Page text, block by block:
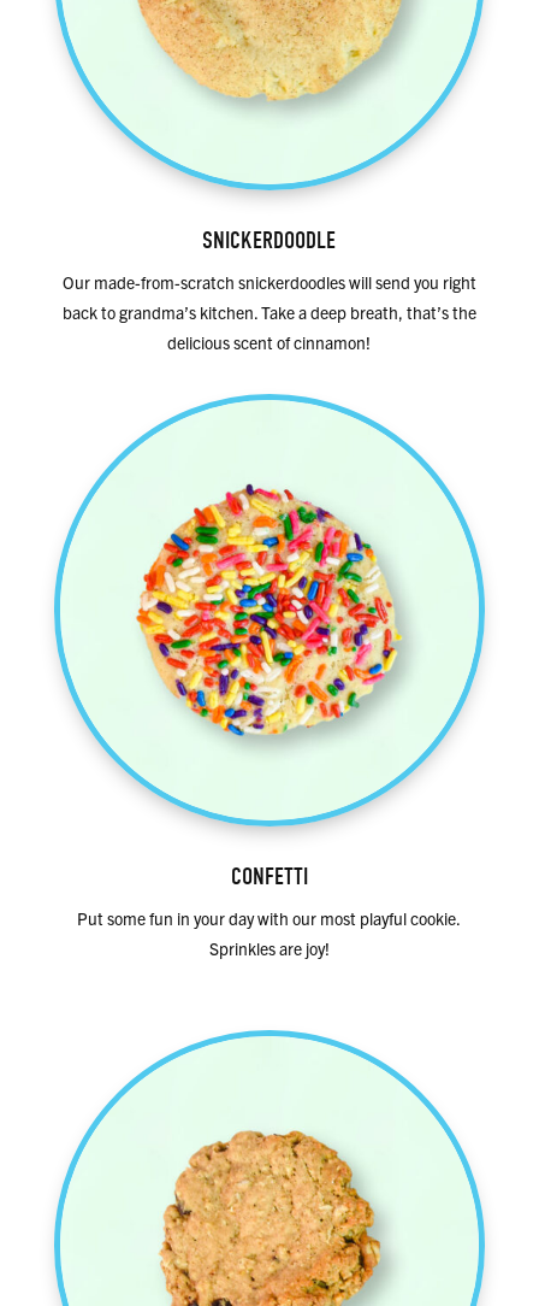
SNICKERDOODLE
Our made-from-scratch snickerdoodles will send you right
back to grandma’s kitchen. Take a deep breath, that’s the
delicious scent of cinnamon!
CONFETTI
Put some fun in your day with our most playful cookie.
Sprinkles are joy!